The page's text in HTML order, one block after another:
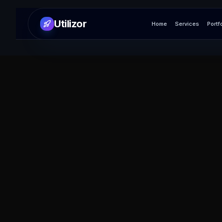
Utilizor Home Services